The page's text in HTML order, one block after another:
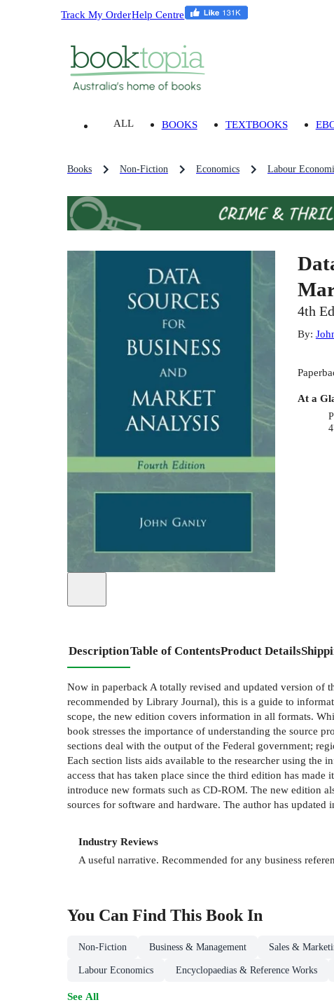
Track My OrderHelp Centre
ALL BOOKS TEXTBOOKS
Books Non-Fiction Economics Labour
4th
By:
At a
DescriptionTable of ContentsProduct Details
Now in paperback A totally revised and updated version of
recommended by Library Journal), this is a guide to
scope, the new edition covers information in all formats.
book stresses the importance of understanding the source
sections deal with the output of the Federal government;
Each section lists aids available to the researcher using
access that has taken place since the third edition has
introduce new formats such as CD-ROM. The new edition
sources for software and hardware. The author has
Industry Reviews
A useful narrative. Recommended for any business
You Can Find This Book In
Non-Fiction Business & Management Sales &
Labour Economics Encyclopaedias & Reference Works
See All